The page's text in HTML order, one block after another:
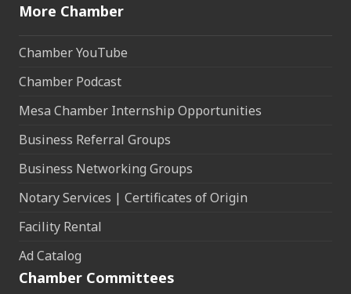
More Chamber
Chamber YouTube
Chamber Podcast
Mesa Chamber Internship Opportunities
Business Referral Groups
Business Networking Groups
Notary Services | Certificates of Origin
Facility Rental
Ad Catalog
Chamber Committees